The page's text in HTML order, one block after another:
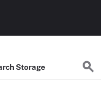
Storage